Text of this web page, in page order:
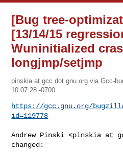
[Bug tree-
[13/14/15
Wuninitialized
longjmp/setjmp
pinskia at gcc dot gnu.org via Gcc-
10:07:28 -0700
https://gcc.gnu.org/
id=119778
Andrew Pinski <pinskia at
changed: